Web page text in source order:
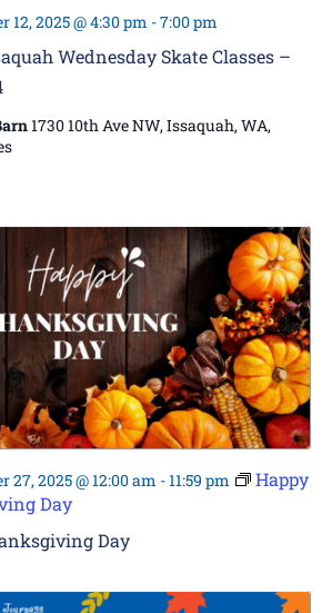
Wednesday Skate Classes –
12, 2025 @ 4:30 pm -7:00 pm
1730 10th Ave NW, Issaquah, WA,
Day
27, 2025 @ 12:00 am -11:59 pm
Happy
Day